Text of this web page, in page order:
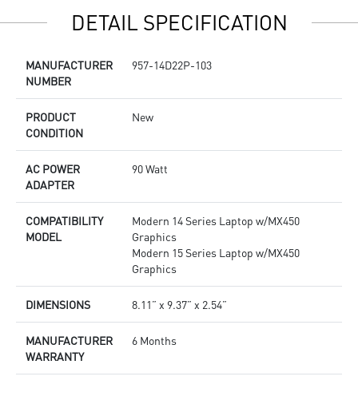
DETAIL SPECIFICATION
MANUFACTURER
NUMBER
957-14D22P-103
PRODUCT
CONDITION
New
AC POWER
ADAPTER
90 Watt
COMPATIBILITY
MODEL
Modern 14 Series Laptop w/MX450
Graphics
Modern 15 Series Laptop w/MX450
Graphics
DIMENSIONS 8.11” x 9.37” x 2.54”
MANUFACTURER
WARRANTY
6 Months